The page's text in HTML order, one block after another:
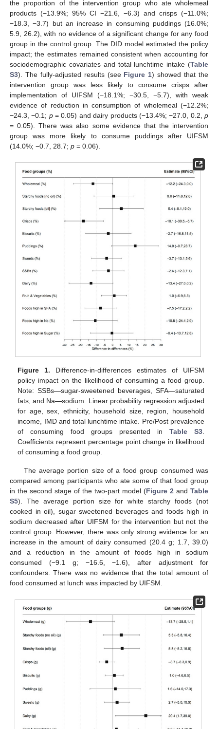
the proportion of the intervention group who ate wholemeal
products (−13.9%; 95% CI −21.6, −6.3) and crisps (−11.0%;
−18.3, −3.7) but an increase in consuming puddings (16.0%;
5.9, 26.2), with no evidence of a significant change for any food
group in the control group. The DID model estimated the policy
impact; the estimates remained consistent when accounting for
sociodemographic covariates and total lunchtime intake (Table
S3). The fully-adjusted results (see Figure 1) showed that the
intervention group was less likely to consume crisps after
implementation of UIFSM (−18.1%; −30.5, −5.7), with weak
evidence of reduction in consumption of wholemeal (−12.2%;
−24.3, −0.1; p= 0.05) and dairy products (−13.4%; −27.0, 0.2,p
= 0.05). There was also some evidence that the intervention
group was more likely to consume puddings after UIFSM
(14.0%; −0.7, 28.7; p = 0.06).
Figure 1. Difference-in-differences estimates of UIFSM
policy impact on the likelihood of consuming a food group.
Note: SSBs—sugar-sweetened beverages, SFA—saturated
fats, and Na—sodium. Linear probability regression adjusted
for age, sex, ethnicity, household size, region, household
income, IMD and total lunchtime intake. Pre/Post prevalence
of consuming food groups presented in Table S3.
Coefficients represent percentage point change in likelihood
of consuming a food group.
The average portion size of a food group consumed was
compared among participants who ate some of that food group
in the second stage of the two-part model (Figure 2 and Table
S5). The average portion size for white starchy foods (not
cooked in oil), sugar sweetened beverages and foods high in
sodium decreased after UIFSM for the intervention but not the
control group. However, there was only strong evidence for an
increase in the amount of dairy consumed (20.4 g; 1.7, 39.0)
and a reduction in the amount of foods high in sodium
consumed (−9.1 g; −16.6, −1.6), after adjustment for
confounders. There was no evidence that the total amount of
food consumed at lunch was impacted by UIFSM.